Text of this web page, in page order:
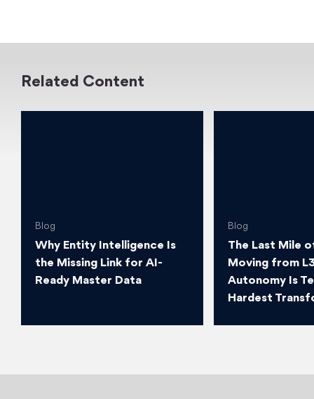
Related Content
Blog
Why Entity Intelligence Is
the Missing Link for AI-
Ready Master Data
Blog
The Last Mile
Moving from
Autonomy Is
Hardest